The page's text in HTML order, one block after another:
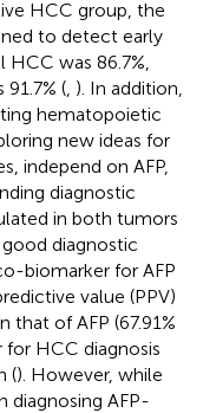
HCC group, the
to detect early
was 86.7%,
( ). In addition,
hematopoietic
new ideas for
independ on AFP,
diagnostic
in both tumors
diagnostic
biomarker for AFP
value (PPV)
that of AFP (67.91%
for HCC diagnosis
(). However, while
diagnosing AFP-